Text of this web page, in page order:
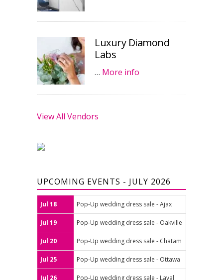
Luxury Diamond
Labs
… More info
View All Vendors
UPCOMING EVENTS - JULY 2026
Jul 18 Pop-Up wedding dress sale - Ajax
Jul 19 Pop-Up wedding dress sale - Oakville
Jul 20 Pop-Up wedding dress sale - Chatam
Jul 25 Pop-Up wedding dress sale - Ottawa
Jul 26 Pop-Up wedding dress sale - Laval